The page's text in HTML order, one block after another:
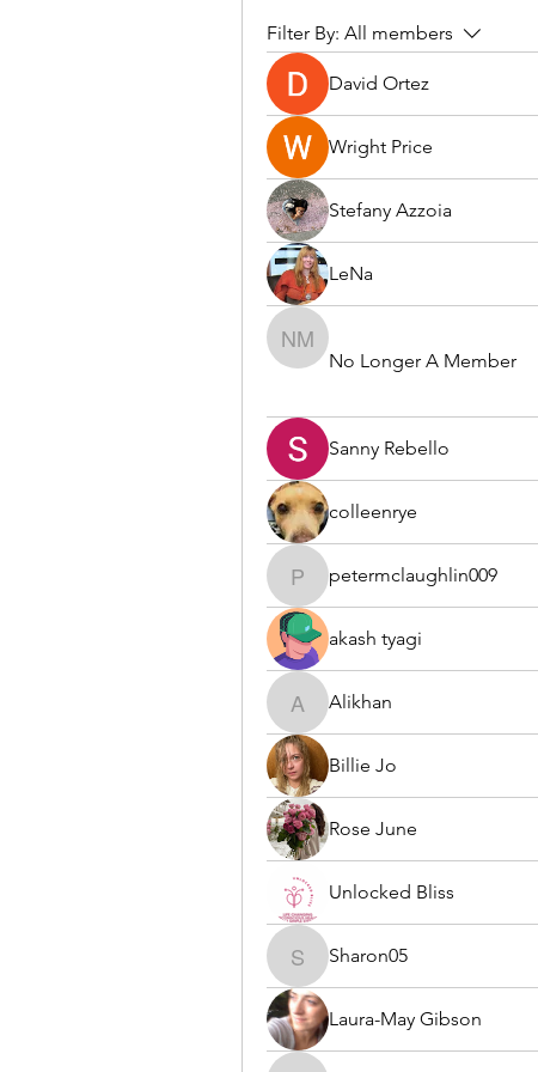
Filter By: All members
David Ortez
Wright Price
Stefany Azzoia
LeNa
No Longer A Member
No Longer A Member
Sanny Rebello
colleenrye
petermclaughlin009
petermclaughlin009
akash tyagi
Alikhan
Alikhan
Billie Jo
Rose June
Unlocked Bliss
Sharon05
Sharon05
Laura-May Gibson